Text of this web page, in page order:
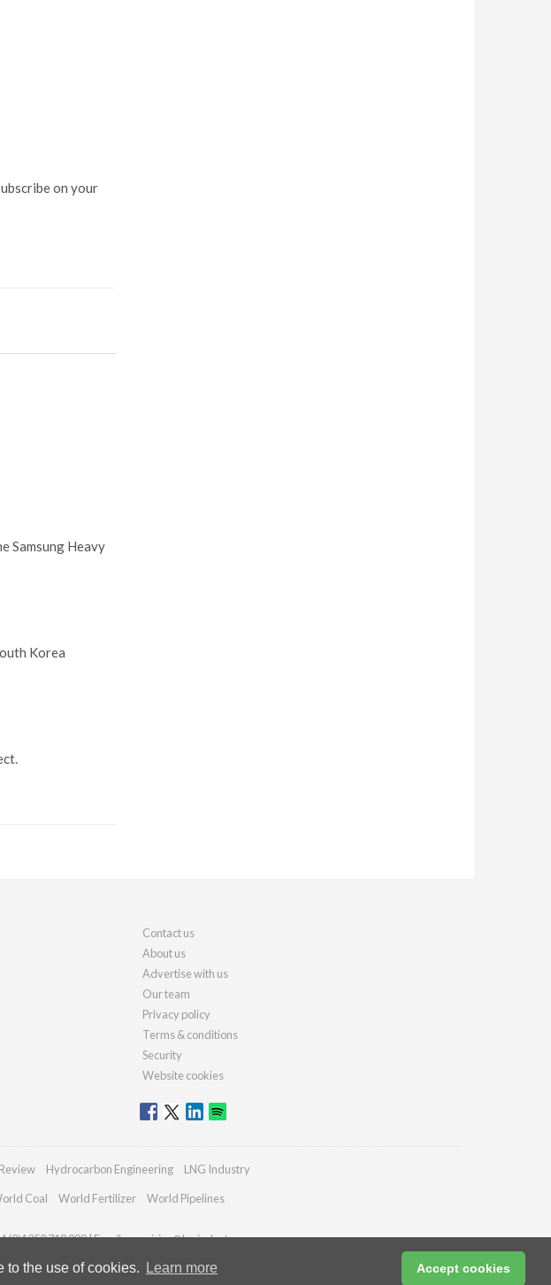
to the use of cookies. Learn more Accept cookies
on your
Samsung Heavy
Korea
Contact us
About us
Advertise with us
Our team
Privacy policy
Terms & conditions
Security
Website cookies
Hydrocarbon Engineering LNG Industry
Coal World Fertilizer World Pipelines
(0)1252 718 999 | Email:enquiries@lngindustry.com